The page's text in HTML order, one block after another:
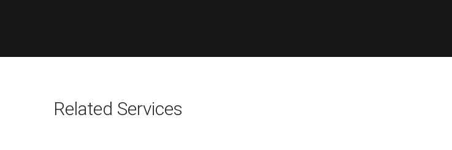
Related Services